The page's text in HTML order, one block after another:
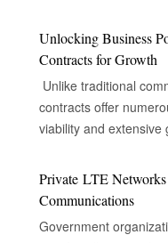
performance, and the
public transportation
cars, digital
Electric vehicles, or
based transit vehicles
transit authorities
more energy-efficient,
smoother and quieter
Unlocking Business
Contracts for Growth
Unlike traditional
contracts offer
viability and extensive
and Multifaceted Revenue Streams
for companies in
inclusive and
Private LTE
Communications
Government